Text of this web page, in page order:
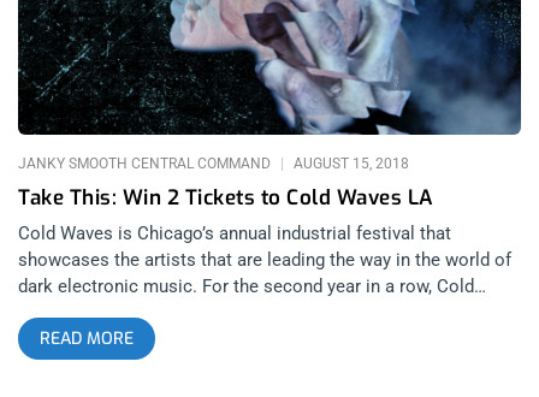
Take This: Win 2 Tickets to Cold Waves LA
JANKY SMOOTH CENTRAL COMMAND AUGUST 15, 2018
Cold Waves is Chicago’s annual industrial festival that
showcases the artists that are leading the way in the world of
dark electronic music. For the second year in a row, Cold
Waves is coming to Los Angeles for three days of dancing and
black clothing. Headlining the festival which takes place at
1720 warehouse is OhGr, Nivek OhGr’s band (of Skinny Puppy
READ MORE